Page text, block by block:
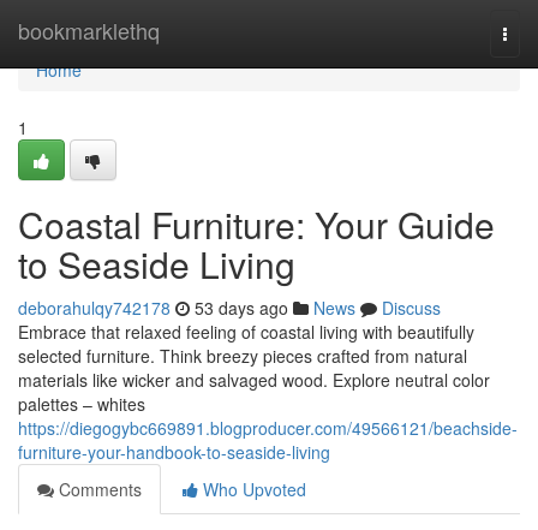
bookmarklethq
Home
Home
1
Coastal Furniture: Your Guide
to Seaside Living
deborahulqy742178 53 days ago News
Discuss
Embrace that relaxed feeling of coastal living with beautifully
selected furniture. Think breezy pieces crafted from natural
materials like wicker and salvaged wood. Explore neutral color
palettes – whites
https://diegogybc669891.blogproducer.com/49566121/beachside-
furniture-your-handbook-to-seaside-living
Comments
Who Upvoted